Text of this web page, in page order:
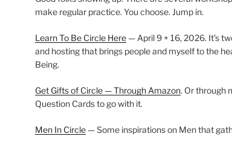
make regular practice. You choose. Jump in.
Learn To Be Circle Here— April 9 + 16, 2026. It’s
and hosting that brings people and myself to the
Being.
Get Gifts of Circle — Through Amazon. Or through
Question Cards to go with it.
Men In Circle— Some inspirations on Men that